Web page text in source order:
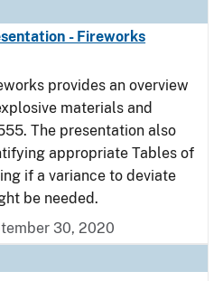
- Fireworks
provides an overview
materials and
The presentation also
appropriate Tables of
if a variance to deviate
be needed.
30, 2020